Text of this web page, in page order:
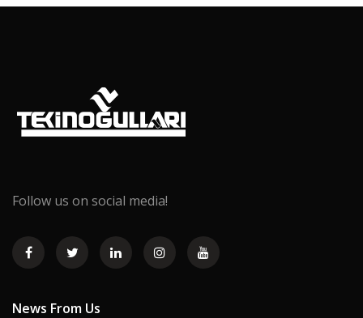
Follow us on social media!
News From Us